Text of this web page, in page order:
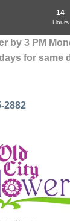
by 3 PM
for same
2882
14
Hours